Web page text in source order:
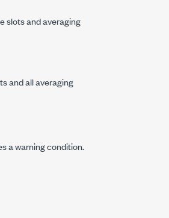
slots and averaging
and all averaging
a warning condition.